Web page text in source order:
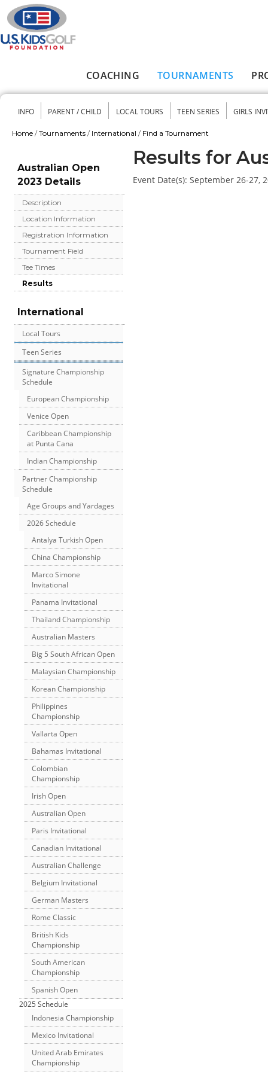
Skip to main content
COACHING TOURNAMENTS
Secondary menu
INFO PARENT / CHILD LOCAL TOURS TEEN SERIES GIRLS
Home / Tournaments / International / Find a Tournament
Australian Open
2023 Details
Description
Location Information
Registration Information
Tournament Field
Tee Times
Results
International
Local Tours
Teen Series
Signature Championship
Schedule
European Championship
Venice Open
Caribbean Championship
at Punta Cana
Indian Championship
Partner Championship
Schedule
Age Groups and Yardages
2026 Schedule
Antalya Turkish Open
China Championship
Marco Simone
Invitational
Panama Invitational
Thailand Championship
Australian Masters
Big 5 South African Open
Malaysian Championship
Korean Championship
Philippines
Championship
Vallarta Open
Bahamas Invitational
Colombian
Championship
Irish Open
Australian Open
Paris Invitational
Canadian Invitational
Australian Challenge
Belgium Invitational
German Masters
Rome Classic
British Kids
Championship
South American
Championship
Spanish Open
2025 Schedule
Indonesia Championship
Mexico Invitational
United Arab Emirates
Championship
Results for
Event Date(s): September 26-27,